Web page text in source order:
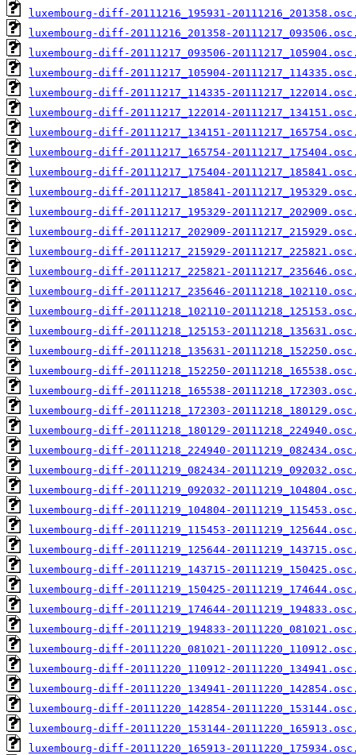
luxembourg-diff-20111216_195931-
luxembourg-diff-20111216_201358-
luxembourg-diff-20111217_093506-
luxembourg-diff-20111217_105904-
luxembourg-diff-20111217_114335-
luxembourg-diff-20111217_122014-
luxembourg-diff-20111217_134151-
luxembourg-diff-20111217_165754-
luxembourg-diff-20111217_175404-
luxembourg-diff-20111217_185841-
luxembourg-diff-20111217_195329-
luxembourg-diff-20111217_202909-
luxembourg-diff-20111217_215929-
luxembourg-diff-20111217_225821-
luxembourg-diff-20111217_235646-
luxembourg-diff-20111218_102110-
luxembourg-diff-20111218_125153-
luxembourg-diff-20111218_135631-
luxembourg-diff-20111218_152250-
luxembourg-diff-20111218_165538-
luxembourg-diff-20111218_172303-
luxembourg-diff-20111218_180129-
luxembourg-diff-20111218_224940-
luxembourg-diff-20111219_082434-
luxembourg-diff-20111219_092032-
luxembourg-diff-20111219_104804-
luxembourg-diff-20111219_115453-
luxembourg-diff-20111219_125644-
luxembourg-diff-20111219_143715-
luxembourg-diff-20111219_150425-
luxembourg-diff-20111219_174644-
luxembourg-diff-20111219_194833-
luxembourg-diff-20111220_081021-
luxembourg-diff-20111220_110912-
luxembourg-diff-20111220_134941-
luxembourg-diff-20111220_142854-
luxembourg-diff-20111220_153144-
luxembourg-diff-20111220_165913-